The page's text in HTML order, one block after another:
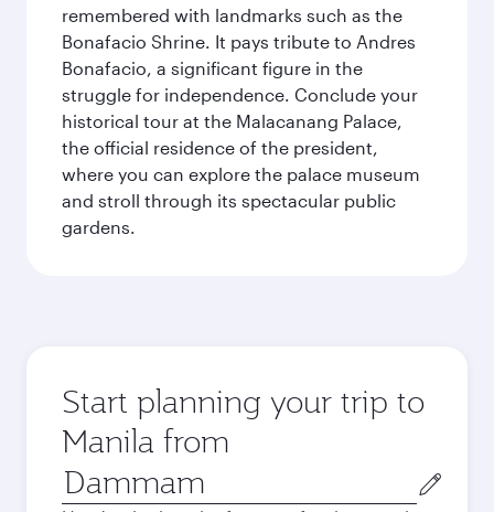
remembered with landmarks such as the
Bonafacio Shrine. It pays tribute to Andres
Bonafacio, a significant figure in the
struggle for independence. Conclude your
historical tour at the Malacanang Palace,
the official residence of the president,
where you can explore the palace museum
and stroll through its spectacular public
gardens.
Start planning your trip to
Manila from
Origin
city